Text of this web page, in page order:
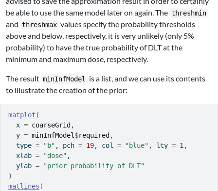
be able to use the same model later on again. The threshmin
and threshmax values specify the probability thresholds
above and below, respectively, it is very unlikely (only 5%
probability) to have the true probability of DLT at the
minimum and maximum dose, respectively.
The result minInfModel
is a list, and we can use its contents
to illustrate the creation of the prior:
matplot (
  x
= coarseGrid ,
  y
= minInfModel $required ,
  type
= "b" , pch = 19, col = "blue" , lty = 1 ,
  xlab
= "dose" ,
  ylab
=
"prior probability of DLT"
)
matlines (